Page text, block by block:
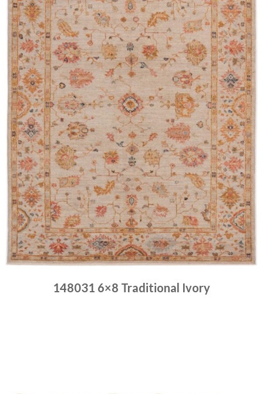
148031 6×8 Traditional Ivory